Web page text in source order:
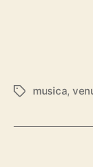
Tagsmusica,